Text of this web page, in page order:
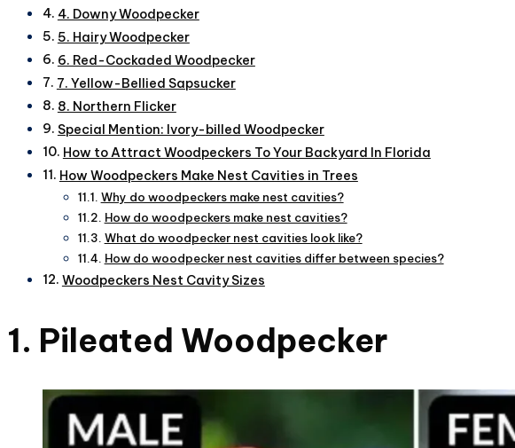
4. Downy Woodpecker
5. Hairy Woodpecker
6. Red-Cockaded Woodpecker
7. Yellow-Bellied Sapsucker
8. Northern Flicker
Special Mention: Ivory-billed Woodpecker
How to Attract Woodpeckers To Your Backyard In Florida
How Woodpeckers Make Nest Cavities in Trees
Why do woodpeckers make nest cavities?
How do woodpeckers make nest cavities?
What do woodpecker nest cavities look like?
How do woodpecker nest cavities differ between species?
Woodpeckers Nest Cavity Sizes
1. Pileated Woodpecker